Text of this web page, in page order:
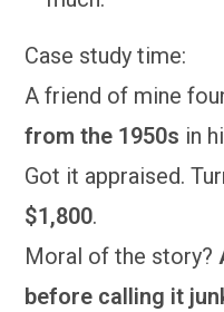
Case study time:
A friend of mine
from the 1950s in
Got it appraised.
$1,800.
Moral of the story?
before calling it